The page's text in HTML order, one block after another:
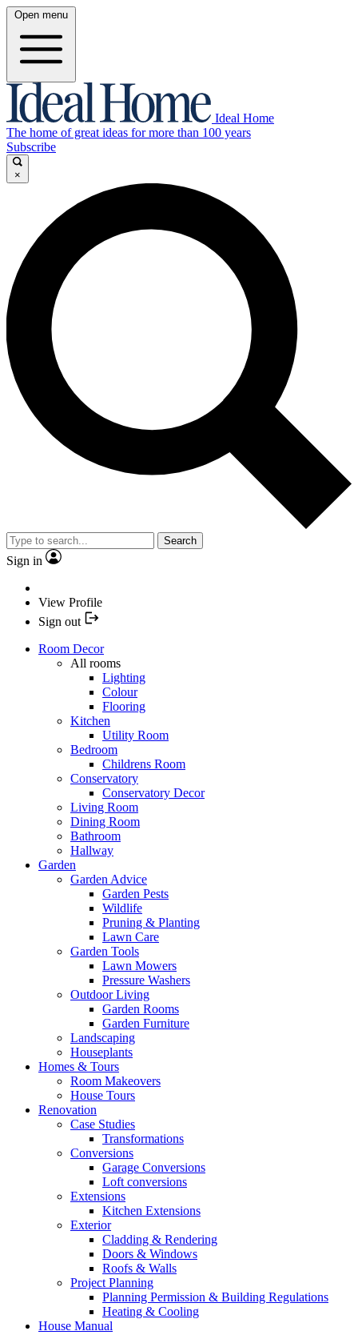
Open menu
Ideal Home
The home of great ideas for more than 100 years
Subscribe
×
Search
Sign in
View Profile
Sign out
Room Decor
All rooms
Lighting
Colour
Flooring
Kitchen
Utility Room
Bedroom
Childrens Room
Conservatory
Conservatory Decor
Living Room
Dining Room
Bathroom
Hallway
Garden
Garden Advice
Garden Pests
Wildlife
Pruning & Planting
Lawn Care
Garden Tools
Lawn Mowers
Pressure Washers
Outdoor Living
Garden Rooms
Garden Furniture
Landscaping
Houseplants
Homes & Tours
Room Makeovers
House Tours
Renovation
Case Studies
Transformations
Conversions
Garage Conversions
Loft conversions
Extensions
Kitchen Extensions
Exterior
Cladding & Rendering
Doors & Windows
Roofs & Walls
Project Planning
Planning Permission & Building Regulations
Heating & Cooling
House Manual